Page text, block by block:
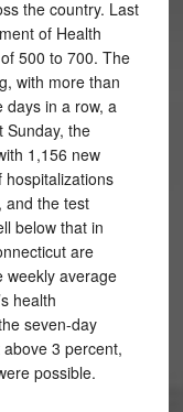
the country. Last
of Health
500 to 700. The
with more than
days in a row, a
Sunday, the
1,156 new
and the test
below that in
are
weekly average
health
seven-day
3 percent,
possible.